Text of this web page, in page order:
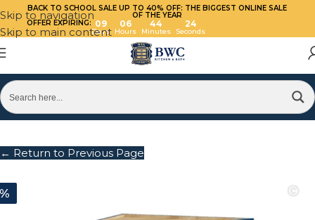
Skip to navigation
Skip to main content
BACK TO SCHOOL SALE UP TO 40% OFF: THE BIGGEST ONLINE SALE
OF THE YEAR
OFFER EXPIRING: 09
Days
06
Hours
44
Minutes
24
Seconds
← Return to Previous Page